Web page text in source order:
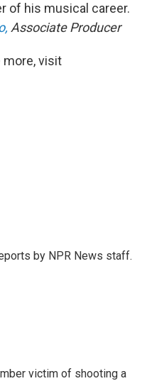
of his musical career.
Associate Producer
more, visit
by NPR News staff.
victim of shooting a